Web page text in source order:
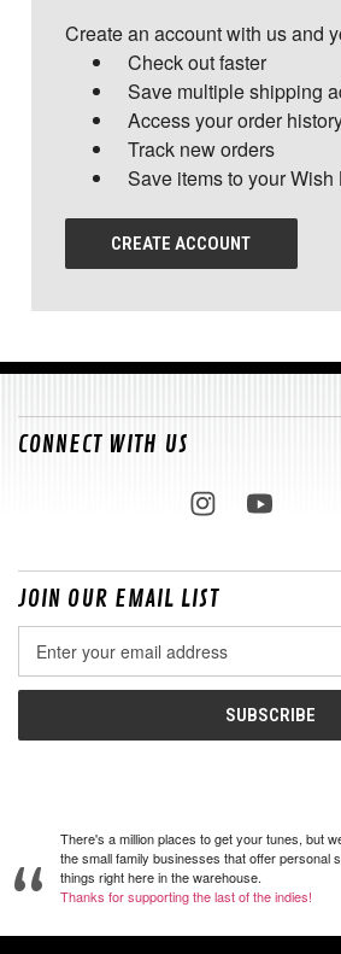
Create an account with us and
Check out faster
Save multiple shipping
Access your order
Track new orders
Save items to your Wish
CREATE ACCOUNT
CONNECT WITH US
JOIN OUR EMAIL LIST
Address
There's a million places to get your tunes, but
the small family businesses that offer personal
things right here in the warehouse.
Thanks for supporting the last of the indies!